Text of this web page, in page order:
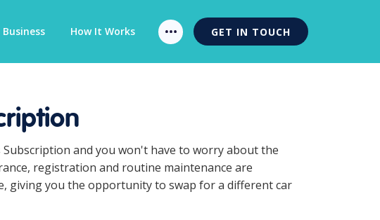
Business How It Works GET IN TOUCH
and you won't have to worry about the
registration and routine maintenance are
giving you the opportunity to swap for a different car